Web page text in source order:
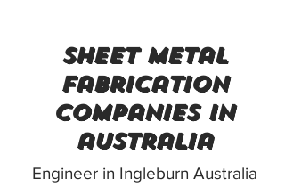
sheet metal
fabrication
companies in
australia
Engineer in Ingleburn Australia